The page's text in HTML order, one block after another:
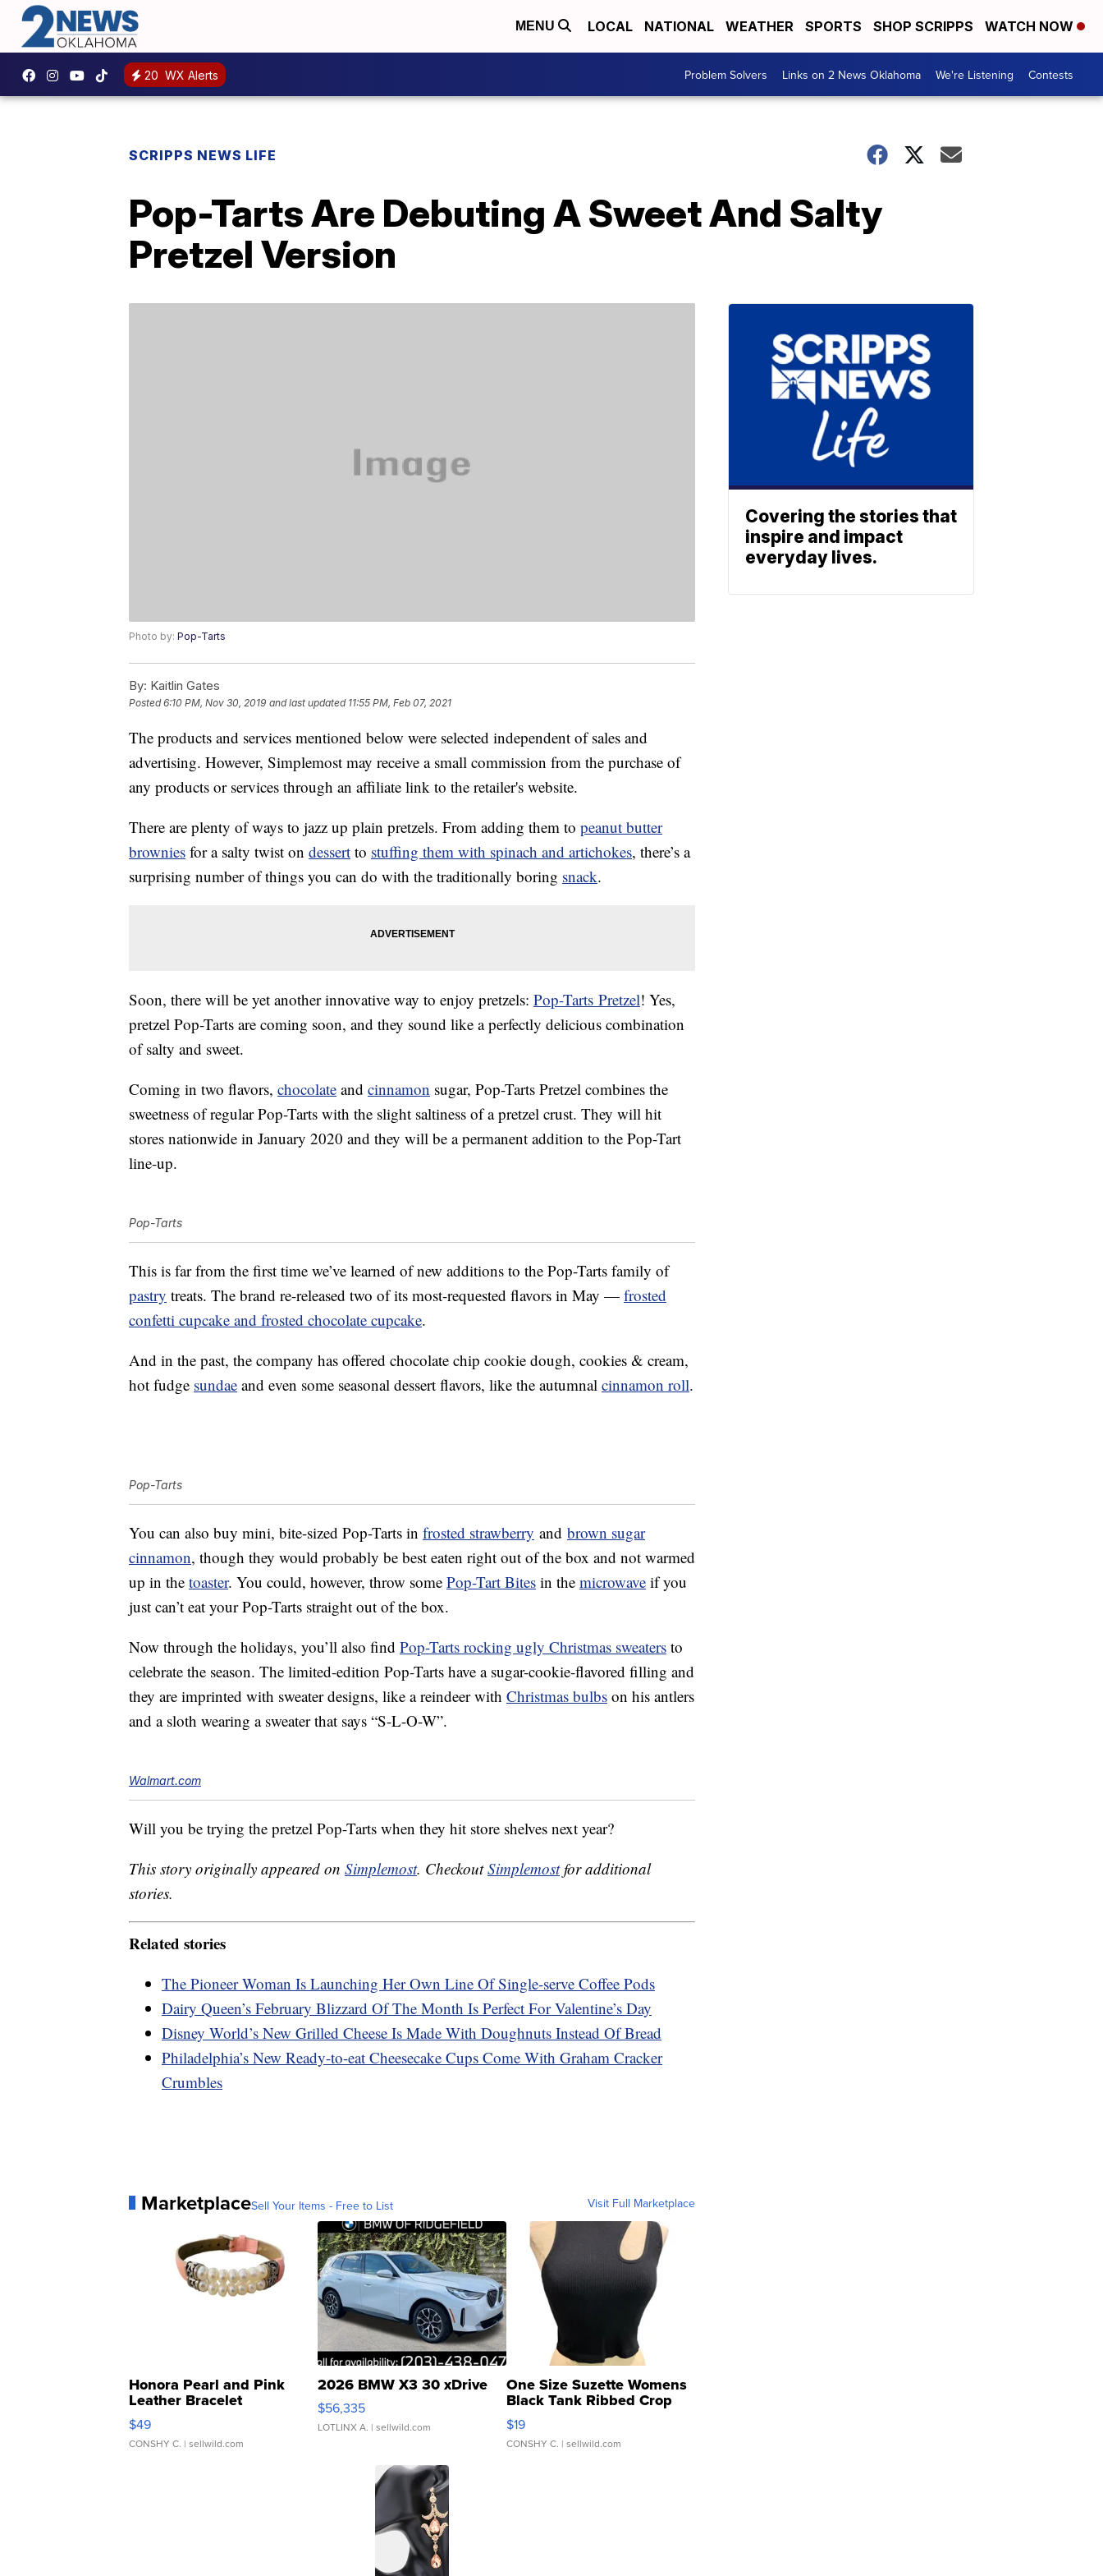
MENU LOCAL NATIONAL WEATHER SPORTS SHOP SCRIPPS WATCH NOW
20 WX Alerts Problem Solvers Links on 2 News Oklahoma We're Listening Contests
SCRIPPS NEWS LIFE
Pop-Tarts Are Debuting A Sweet And Salty
Pretzel Version
Photo by: Pop-Tarts
By: Kaitlin Gates
Posted6:10 PM, Nov 30, 2019 and last updated 11:55 PM, Feb 07, 2021
The products and services mentioned below were selected independent of sales and
advertising. However, Simplemost may receive a small commission from the purchase of
any products or services through an affiliate link to the retailer's website.
There are plenty of ways to jazz up plain pretzels. From adding them to peanut butter
brownies for a salty twist on dessert to stuffing them with spinach and artichokes, there’s a
surprising number of things you can do with the traditionally boring snack.
Soon, there will be yet another innovative way to enjoy pretzels: Pop-Tarts Pretzel! Yes,
pretzel Pop-Tarts are coming soon, and they sound like a perfectly delicious combination
of salty and sweet.
Coming in two flavors, chocolate and cinnamon sugar, Pop-Tarts Pretzel combines the
sweetness of regular Pop-Tarts with the slight saltiness of a pretzel crust. They will hit
stores nationwide in January 2020 and they will be a permanent addition to the Pop-Tart
line-up.
Pop-Tarts
This is far from the first time we’ve learned of new additions to the Pop-Tarts family of
pastry treats. The brand re-released two of its most-requested flavors in May — frosted
confetti cupcake and frosted chocolate cupcake.
And in the past, the company has offered chocolate chip cookie dough, cookies & cream,
hot fudge sundae and even some seasonal dessert flavors, like the autumnal cinnamon roll.
Pop-Tarts
You can also buy mini, bite-sized Pop-Tarts in frosted strawberry and brown sugar
cinnamon, though they would probably be best eaten right out of the box and not warmed
up in the toaster. You could, however, throw some Pop-Tart Bites in the microwave if you
just can’t eat your Pop-Tarts straight out of the box.
Now through the holidays, you’ll also find Pop-Tarts rocking ugly Christmas sweaters to
celebrate the season. The limited-edition Pop-Tarts have a sugar-cookie-flavored filling and
they are imprinted with sweater designs, like a reindeer with Christmas bulbs on his antlers
and a sloth wearing a sweater that says “S-L-O-W”.
Walmart.com
Will you be trying the pretzel Pop-Tarts when they hit store shelves next year?
This story originally appeared on Simplemost. CheckoutSimplemostfor additional
stories.
Related stories
The Pioneer Woman Is Launching Her Own Line Of Single-serve Coffee Pods
Dairy Queen’s February Blizzard Of The Month Is Perfect For Valentine’s Day
Disney World’s New Grilled Cheese Is Made With Doughnuts Instead Of Bread
Philadelphia’s New Ready-to-eat Cheesecake Cups Come With Graham Cracker
Crumbles
MarketplaceSell Your Items - Free to List Visit Full Marketplace
Honora Pearl and Pink
Leather Bracelet
Adjustable Buckle Clo...
$49
CONSHY C. | sellwild.com
2026 BMW X3 30 xDrive
$56,335
LOTLINX A. | sellwild.com
One Size Suzette Womens
Black Tank Ribbed Crop
Asymmetrical ...
$19
CONSHY C. | sellwild.com
Covering the stories that
inspire and impact
everyday lives.